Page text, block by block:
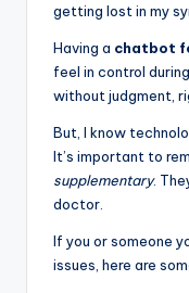
getting lost in my
Having a chatbot
feel in control
without judgment,
But, I know
It’s important to
supplementary.
doctor.
If you or someone
issues, here are